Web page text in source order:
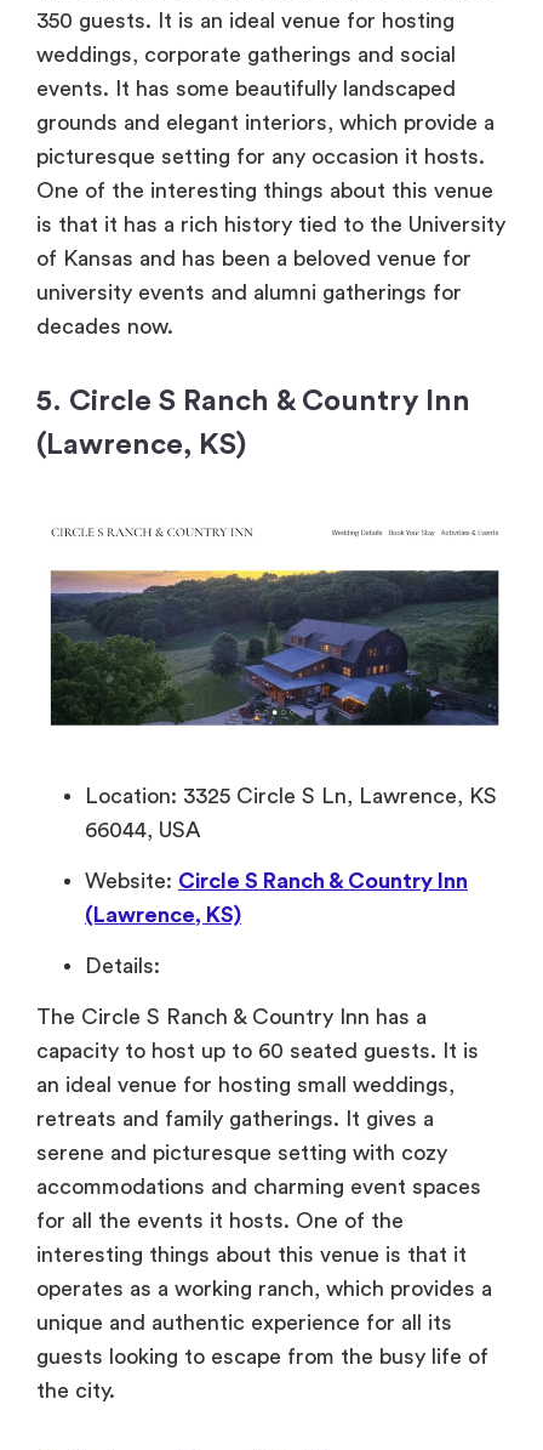
350 guests. It is an ideal venue for hosting
weddings, corporate gatherings and social
events. It has some beautifully landscaped
grounds and elegant interiors, which provide a
picturesque setting for any occasion it hosts.
One of the interesting things about this venue
is that it has a rich history tied to the University
of Kansas and has been a beloved venue for
university events and alumni gatherings for
decades now.
5. Circle S Ranch & Country Inn
(Lawrence, KS)
Location: 3325 Circle S Ln, Lawrence, KS
66044, USA
Website: Circle S Ranch & Country Inn
(Lawrence, KS)
Details:
The Circle S Ranch & Country Inn has a
capacity to host up to 60 seated guests. It is
an ideal venue for hosting small weddings,
retreats and family gatherings. It gives a
serene and picturesque setting with cozy
accommodations and charming event spaces
for all the events it hosts. One of the
interesting things about this venue is that it
operates as a working ranch, which provides a
unique and authentic experience for all its
guests looking to escape from the busy life of
the city.